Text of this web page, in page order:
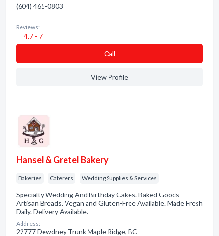
(604) 465-0803
Reviews:
4.7 - 7
Сall
View Profile
Hansel & Gretel Bakery
Bakeries Caterers Wedding Supplies & Services
Specialty Wedding And Birthday Cakes. Baked Goods
Artisan Breads. Vegan and Gluten-Free Available. Made Fresh
Daily. Delivery Available.
Address:
22777 Dewdney Trunk Maple Ridge, BC